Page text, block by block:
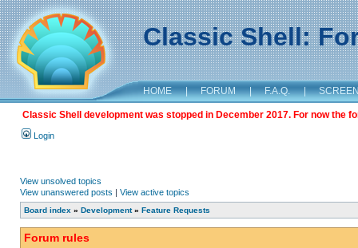
Classic Shell:
HOME | FORUM | F.A.Q. |
Classic Shell development was stopped in December 2017. For now the
Login
View unsolved topics
View unanswered posts | View active topics
Board index » Development» Feature Requests
Forum rules